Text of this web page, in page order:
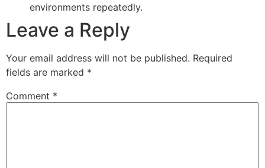
environments repeatedly.
Leave a Reply
Your email address will not be published. Required
fields are marked *
Comment *